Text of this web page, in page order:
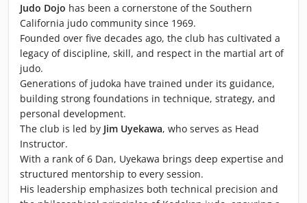
Judo Dojo has been a cornerstone of the Southern
California judo community since 1969.
Founded over five decades ago, the club has cultivated a
legacy of discipline, skill, and respect in the martial art of
judo.
Generations of judoka have trained under its guidance,
building strong foundations in technique, strategy, and
personal development.
The club is led by Jim Uyekawa, who serves as Head
Instructor.
With a rank of 6 Dan, Uyekawa brings deep expertise and
structured mentorship to every session.
His leadership emphasizes both technical precision and